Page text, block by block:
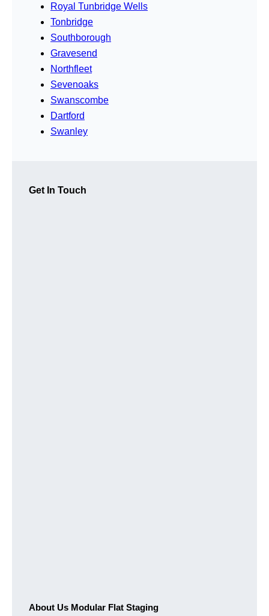
Royal Tunbridge Wells
Tonbridge
Southborough
Gravesend
Northfleet
Sevenoaks
Swanscombe
Dartford
Swanley
Get In Touch
About Us Modular Flat Staging